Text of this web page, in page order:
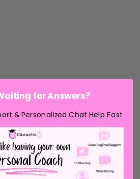
areas should stay
whatever didn't should
your finger to easily rub off.
for Answers?
& Personalized Chat Help Fast